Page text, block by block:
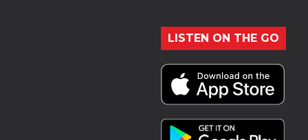
LISTEN ON THE GO